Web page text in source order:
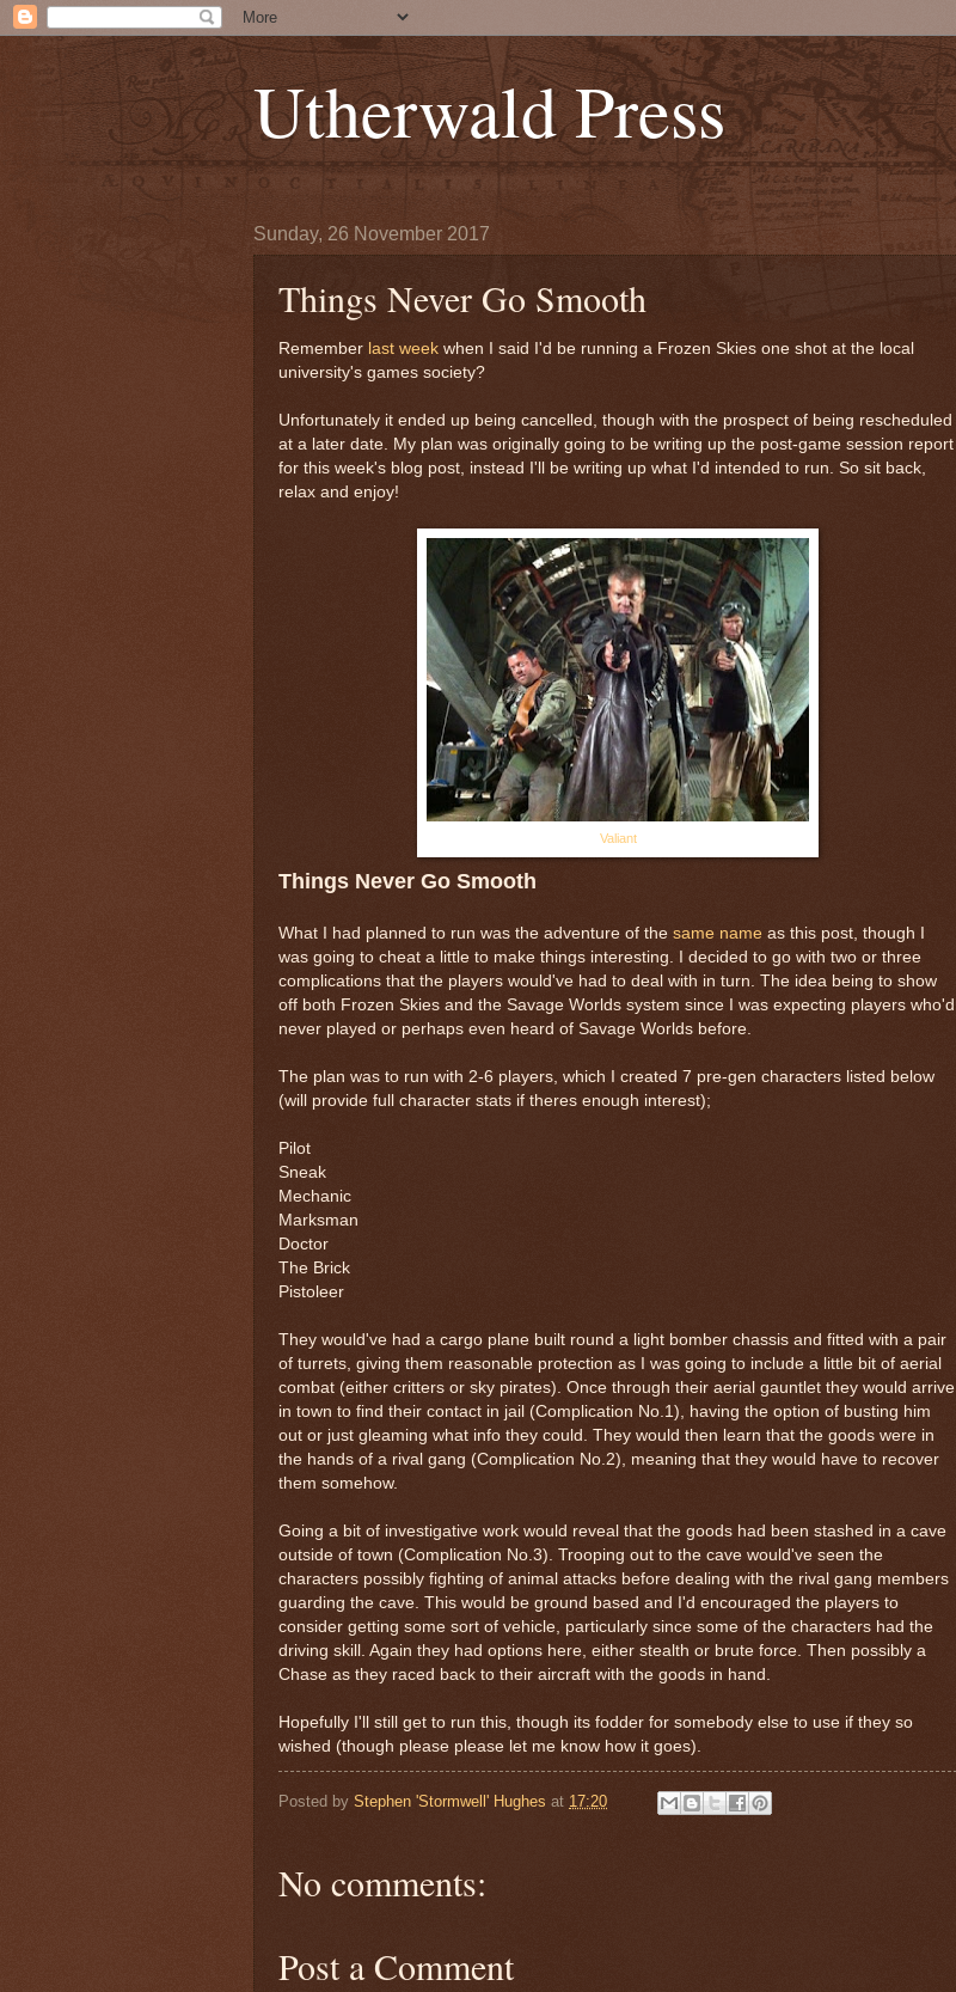
Utherwald Press
Sunday, 26 November 2017
Things Never Go Smooth
Remember last week when I said I'd be running a Frozen Skies one shot at the local
university's games society?
Unfortunately it ended up being cancelled, though with the prospect of being rescheduled
at a later date. My plan was originally going to be writing up the post-game session report
for this week's blog post, instead I'll be writing up what I'd intended to run. So sit back,
relax and enjoy!
Valiant
Things Never Go Smooth
What I had planned to run was the adventure of the same name as this post, though I
was going to cheat a little to make things interesting. I decided to go with two or three
complications that the players would've had to deal with in turn. The idea being to show
off both Frozen Skies and the Savage Worlds system since I was expecting players who'd
never played or perhaps even heard of Savage Worlds before.
The plan was to run with 2-6 players, which I created 7 pre-gen characters listed below
(will provide full character stats if theres enough interest);
Pilot
Sneak
Mechanic
Marksman
Doctor
The Brick
Pistoleer
They would've had a cargo plane built round a light bomber chassis and fitted with a pair
of turrets, giving them reasonable protection as I was going to include a little bit of aerial
combat (either critters or sky pirates). Once through their aerial gauntlet they would arrive
in town to find their contact in jail (Complication No.1), having the option of busting him
out or just gleaming what info they could. They would then learn that the goods were in
the hands of a rival gang (Complication No.2), meaning that they would have to recover
them somehow.
Going a bit of investigative work would reveal that the goods had been stashed in a cave
outside of town (Complication No.3). Trooping out to the cave would've seen the
characters possibly fighting of animal attacks before dealing with the rival gang members
guarding the cave. This would be ground based and I'd encouraged the players to
consider getting some sort of vehicle, particularly since some of the characters had the
driving skill. Again they had options here, either stealth or brute force. Then possibly a
Chase as they raced back to their aircraft with the goods in hand.
Hopefully I'll still get to run this, though its fodder for somebody else to use if they so
wished (though please please let me know how it goes).
Posted by Stephen 'Stormwell' Hughes at 17:20
No comments:
Post a Comment